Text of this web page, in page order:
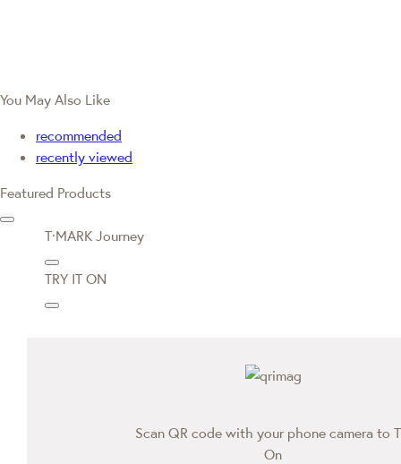
You May Also Like
recommended
recently viewed
Featured Products
T·MARK Journey
TRY IT ON
Scan QR code with your phone camera to
On